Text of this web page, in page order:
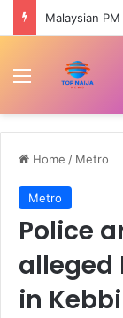
Menu
Home / Metro
Metro
Police
alleged
in Kebbi